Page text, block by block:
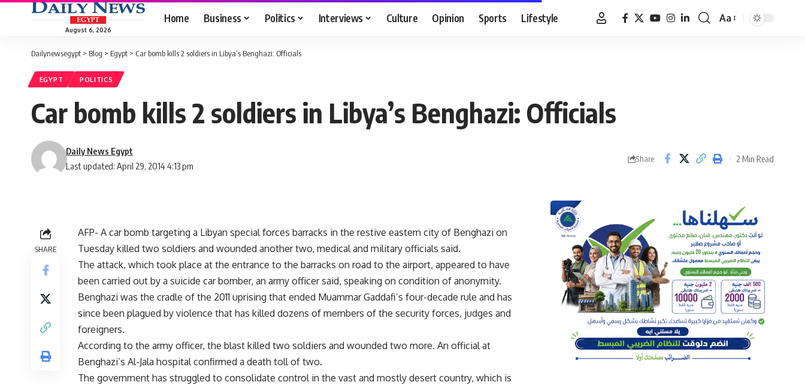
August 6, 2026
Home Business Politics Interviews Culture Opinion Sports Lifestyle
Font
Aa
Dailynewsegypt > Blog > Egypt > Car bomb kills 2 soldiers in Libya’s Benghazi: Officials
EGYPT POLITICS
Car bomb kills 2 soldiers in Libya’s Benghazi: Officials
Last updated: April 29, 2014 4:13 pm
Daily News Egypt
Share 2 Min Read
SHARE
AFP- A car bomb targeting a Libyan special forces barracks in the restive eastern city of Benghazi on
Tuesday killed two soldiers and wounded another two, medical and military officials said.
The attack, which took place at the entrance to the barracks on road to the airport, appeared to have
been carried out by a suicide car bomber, an army officer said, speaking on condition of anonymity.
Benghazi was the cradle of the 2011 uprising that ended Muammar Gaddafi’s four-decade rule and has
since been plagued by violence that has killed dozens of members of the security forces, judges and
foreigners.
According to the army officer, the blast killed two soldiers and wounded two more. An official at
Benghazi’s Al-Jala hospital confirmed a death toll of two.
The government has struggled to consolidate control in the vast and mostly desert country, which is